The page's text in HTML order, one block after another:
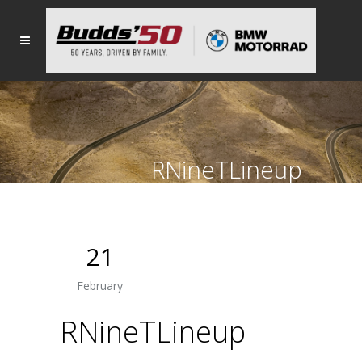
RNineTLineup
21
February
RNineTLineup